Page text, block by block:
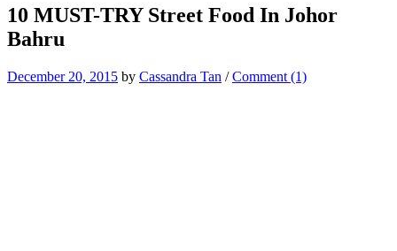
10 MUST-TRY Street Food In Johor
Bahru
December 20, 2015 by Cassandra Tan /Comment (1)